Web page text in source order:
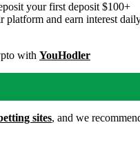
your first deposit $100+
platform and earn interest
with YouHodler
sites, and we